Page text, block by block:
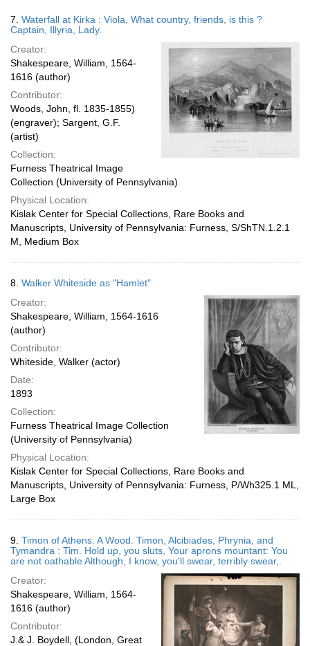
7. Waterfall at Kirka : Viola, What country, friends, is this ?
Captain, Illyria, Lady.
Creator:
Shakespeare, William, 1564-
1616 (author)
Contributor:
Woods, John, fl. 1835-1855)
(engraver); Sargent, G.F.
(artist)
Collection:
Furness Theatrical Image
Collection (University of Pennsylvania)
Physical Location:
Kislak Center for Special Collections, Rare Books and
Manuscripts, University of Pennsylvania: Furness, S/ShTN.1.2.1
M, Medium Box
8. Walker Whiteside as "Hamlet"
Creator:
Shakespeare, William, 1564-1616
(author)
Contributor:
Whiteside, Walker (actor)
Date:
1893
Collection:
Furness Theatrical Image Collection
(University of Pennsylvania)
Physical Location:
Kislak Center for Special Collections, Rare Books and
Manuscripts, University of Pennsylvania: Furness, P/Wh325.1 ML,
Large Box
9. Timon of Athens. A Wood. Timon, Alcibiades, Phrynia, and
Tymandra : Tim. Hold up, you sluts, Your aprons mountant: You
are not oathable Although, I know, you'll swear, terribly swear,.
Creator:
Shakespeare, William, 1564-
1616 (author)
Contributor:
J.& J. Boydell, (London, Great